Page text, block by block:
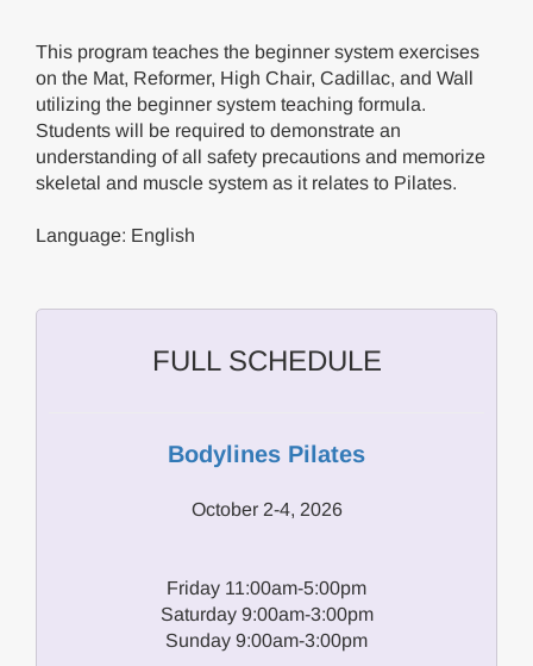
This program teaches the beginner system exercises
on the Mat, Reformer, High Chair, Cadillac, and Wall
utilizing the beginner system teaching formula.
Students will be required to demonstrate an
understanding of all safety precautions and memorize
skeletal and muscle system as it relates to Pilates.
Language: English
FULL SCHEDULE
Bodylines Pilates
October 2-4, 2026
Friday 11:00am-5:00pm
Saturday 9:00am-3:00pm
Sunday 9:00am-3:00pm